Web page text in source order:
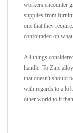
workers encounter
supplies from
one that they
confounded on
All things
handle. To Zinc
that doesn't should
with regards to a
other world to it